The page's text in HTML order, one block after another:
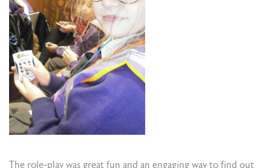
The role-play was great fun and an engaging way to find out